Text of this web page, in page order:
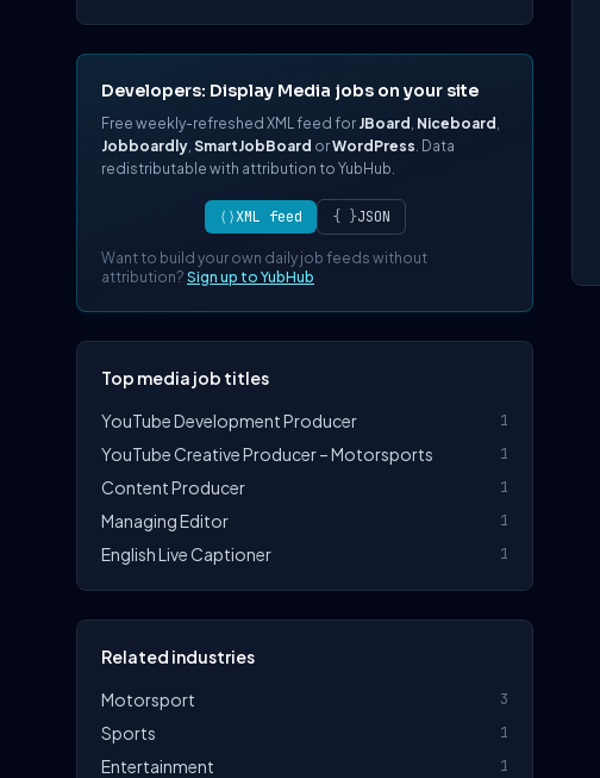
Developers: Display Media jobs on your site
Free weekly-refreshed XML feed for JBoard , Niceboard ,
Jobboardly, SmartJobBoard orWordPress. Data
redistributable with attribution to YubHub.
⟨⟩XML feed { }JSON
Want to build your own daily job feeds without
attribution? Sign up to YubHub
Top media job titles
YouTube Development Producer
1
YouTube Creative Producer – Motorsports 1
Content Producer 1
Managing Editor 1
English Live Captioner 1
Related industries
Motorsport
3
Sports 1
Entertainment 1